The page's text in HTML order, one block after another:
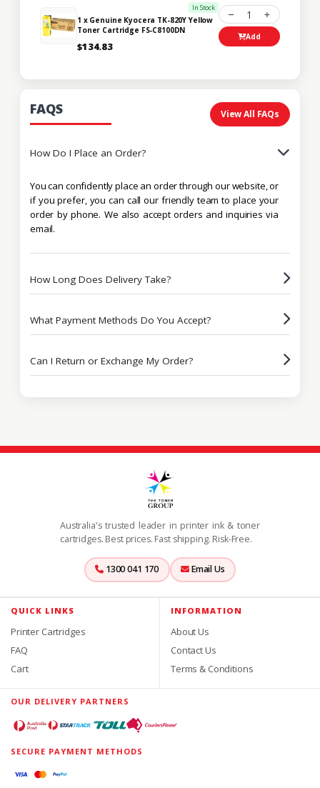
In Stock
1 x Genuine Kyocera TK-820Y Yellow
Toner Cartridge FS-C8100DN
$134.83
1
Add
FAQS View All FAQs
How Do I Place an Order?
You can confidently place an order through our website, or
if you prefer, you can call our friendly team to place your
order by phone. We also accept orders and inquiries via
email.
How Long Does Delivery Take?
What Payment Methods Do You Accept?
Can I Return or Exchange My Order?
Australia's trusted leader in printer ink & toner
cartridges. Best prices. Fast shipping. Risk-Free.
1300 041 170 Email Us
QUICK LINKS
Printer Cartridges
FAQ
Cart
INFORMATION
About Us
Contact Us
Terms & Conditions
OUR DELIVERY PARTNERS
SECURE PAYMENT METHODS